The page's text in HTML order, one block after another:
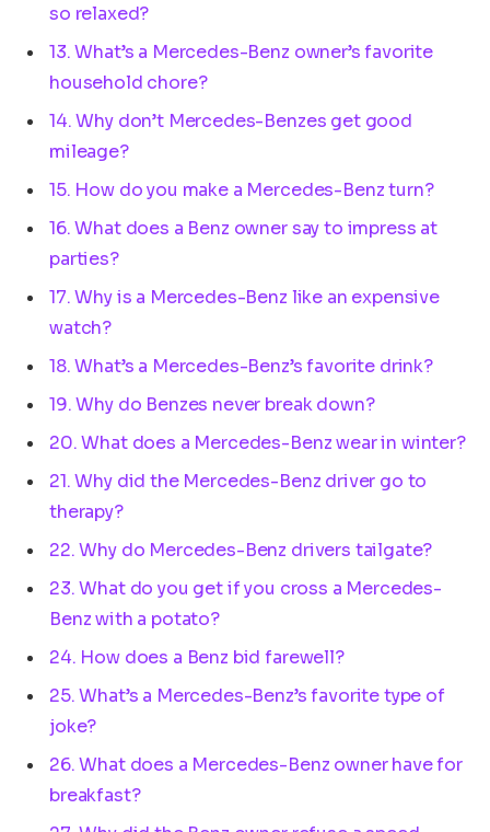
so relaxed?
13. What’s a Mercedes-Benz owner’s favorite
household chore?
14. Why don’t Mercedes-Benzes get good
mileage?
15. How do you make a Mercedes-Benz turn?
16. What does a Benz owner say to impress at
parties?
17. Why is a Mercedes-Benz like an expensive
watch?
18. What’s a Mercedes-Benz’s favorite drink?
19. Why do Benzes never break down?
20. What does a Mercedes-Benz wear in winter?
21. Why did the Mercedes-Benz driver go to
therapy?
22. Why do Mercedes-Benz drivers tailgate?
23. What do you get if you cross a Mercedes-
Benz with a potato?
24. How does a Benz bid farewell?
25. What’s a Mercedes-Benz’s favorite type of
joke?
26. What does a Mercedes-Benz owner have for
breakfast?